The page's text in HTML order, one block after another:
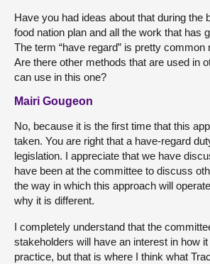
Have you had ideas about that during the
food nation plan and all the work that has
The term “have regard” is pretty
Are there other methods that are used in
can use in this one?
Mairi Gougeon
No, because it is the first time that this
taken. You are right that a have-regard
legislation. I appreciate that we have
have been at the committee to discuss
the way in which this approach will
why it is different.
I completely understand that the
stakeholders will have an interest in how
practice, but that is where I think what